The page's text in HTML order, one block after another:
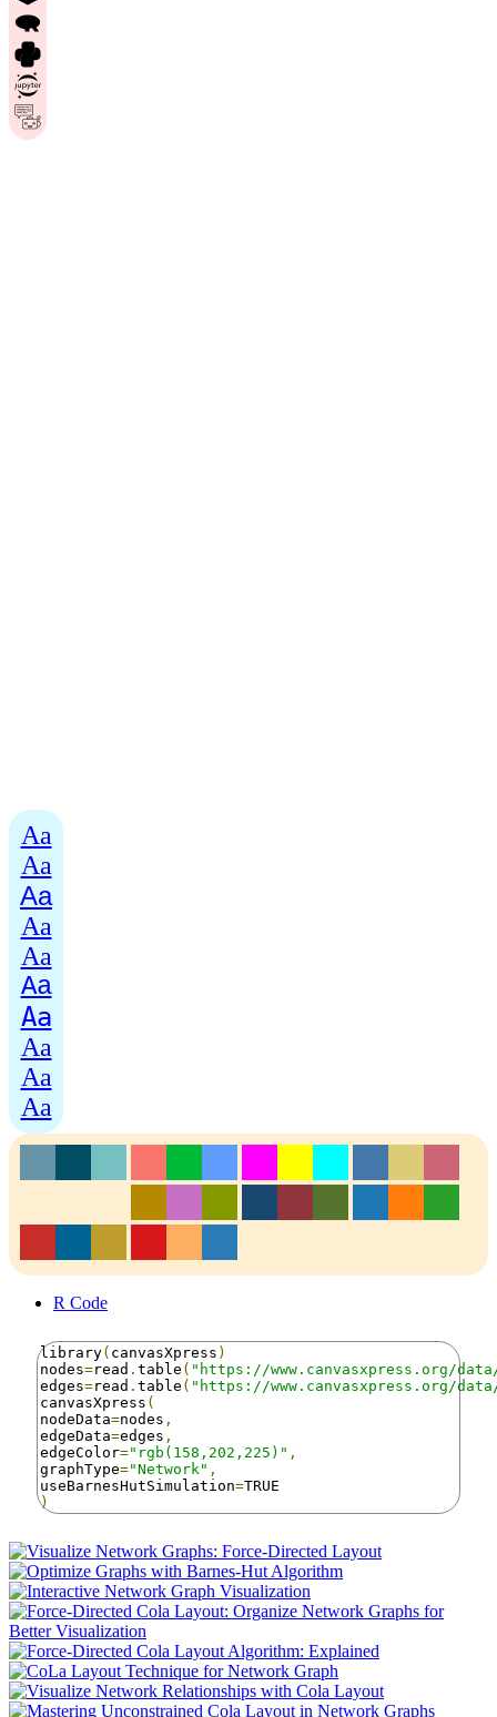
Aa
Aa
Aa
Aa
Aa
Aa
Aa
Aa
Aa
Aa
R Code
library( canvasXpress )
nodes=read . table ( "https://www.canvasxpress.org/
edges=read . table ( "https://www.canvasxpress.org/
canvasXpress (
nodeData=nodes ,
edgeData=edges ,
edgeColor="rgb(158,202,225)" ,
graphType="Network" ,
useBarnesHutSimulation=
)